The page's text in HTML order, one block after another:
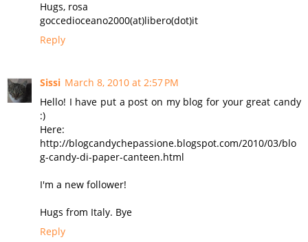
Hugs, rosa
goccedioceano2000(at)libero(dot)it
Reply
Sissi March 8, 2010 at 2:57 PM
Hello! I have put a post on my blog for your great candy
:)
Here:
http://blogcandychepassione.blogspot.com/2010/03/blo
g-candy-di-paper-canteen.html
I'm a new follower!
Hugs from Italy. Bye
Reply